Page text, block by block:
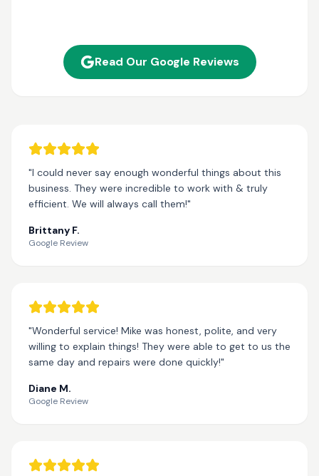
Read Our Google Reviews
"I could never say enough wonderful things about this
business. They were incredible to work with & truly
efficient. We will always call them!"
Brittany F.
Google Review
"Wonderful service! Mike was honest, polite, and very
willing to explain things! They were able to get to us the
same day and repairs were done quickly!"
Diane M.
Google Review